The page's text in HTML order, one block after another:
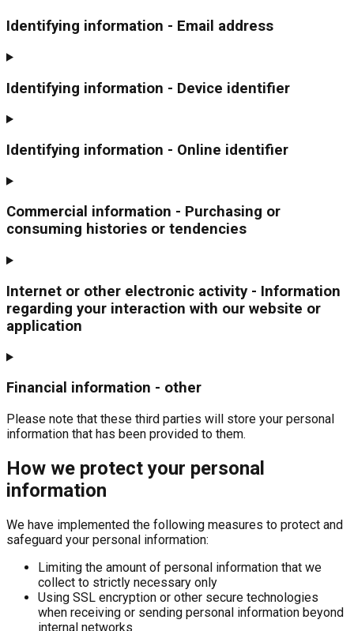
Identifying information - Email address
Identifying information - Device identifier
Identifying information - Online identifier
Commercial information - Purchasing or
consuming histories or tendencies
Internet or other electronic activity - Information
regarding your interaction with our website or
application
Financial information - other
Please note that these third parties will store your personal
information that has been provided to them.
How we protect your personal
information
We have implemented the following measures to protect and
safeguard your personal information:
Limiting the amount of personal information that we
collect to strictly necessary only
Using SSL encryption or other secure technologies
when receiving or sending personal information beyond
internal networks